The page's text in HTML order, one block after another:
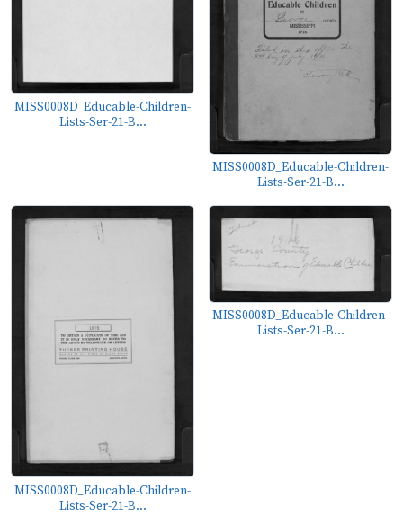
MISS0008D_Educable-Children-
Lists-Ser-21-B...
MISS0008D_Educable-Children-
Lists-Ser-21-B...
MISS0008D_Educable-Children-
Lists-Ser-21-B...
MISS0008D_Educable-Children-
Lists-Ser-21-B...